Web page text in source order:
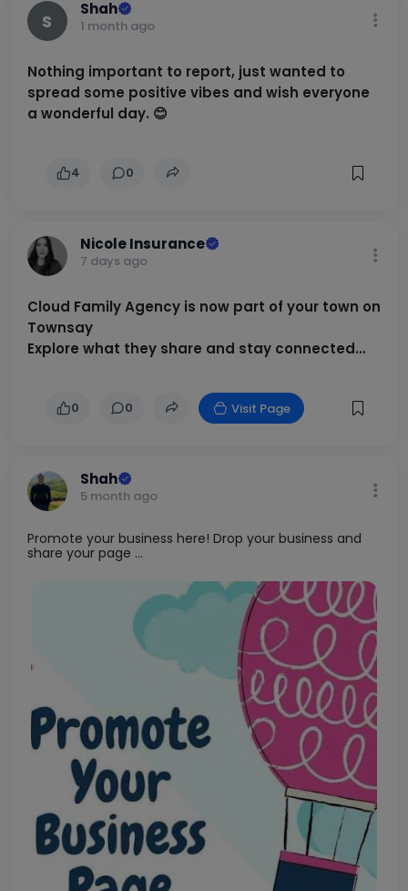
S
Shah
1 month ago
Nothing important to report, just wanted to
spread some positive vibes and wish everyone
a wonderful day. 😊
4 0
Nicole Insurance
7 days ago
Cloud Family Agency is now part of your town on
Townsay
Explore what they share and stay connected
0 0 Visit Page
Shah
5 month ago
Promote your business here! Drop your business and
share your page ...